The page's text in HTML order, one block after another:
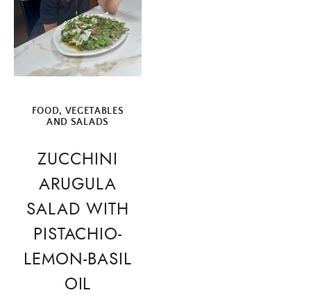
FOOD, VEGETABLES
AND SALADS
ZUCCHINI
ARUGULA
SALAD WITH
PISTACHIO-
LEMON-BASIL
OIL